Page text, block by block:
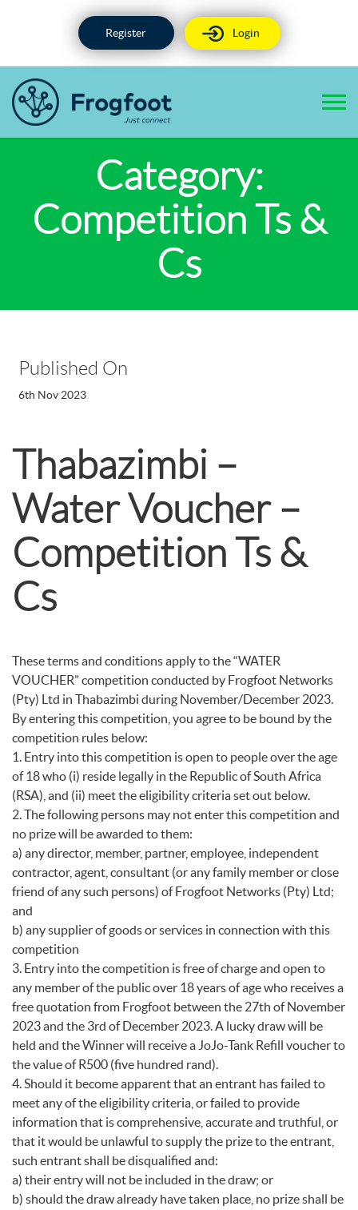
Register Login
Category:
Competition Ts &
Cs
Published On
6th Nov 2023
Thabazimbi –
Water Voucher –
Competition Ts &
Cs
These terms and conditions apply to the “WATER
VOUCHER” competition conducted by Frogfoot Networks
(Pty) Ltd in Thabazimbi during November/December 2023.
By entering this competition, you agree to be bound by the
competition rules below:
1. Entry into this competition is open to people over the age
of 18 who (i) reside legally in the Republic of South Africa
(RSA), and (ii) meet the eligibility criteria set out below.
2. The following persons may not enter this competition and
no prize will be awarded to them:
a) any director, member, partner, employee, independent
contractor, agent, consultant (or any family member or close
friend of any such persons) of Frogfoot Networks (Pty) Ltd;
and
b) any supplier of goods or services in connection with this
competition
3. Entry into the competition is free of charge and open to
any member of the public over 18 years of age who receives a
free quotation from Frogfoot between the 27th of November
2023 and the 3rd of December 2023. A lucky draw will be
held and the Winner will receive a JoJo-Tank Refill voucher to
the value of R500 (five hundred rand).
4. Should it become apparent that an entrant has failed to
meet any of the eligibility criteria, or failed to provide
information that is comprehensive, accurate and truthful, or
that it would be unlawful to supply the prize to the entrant,
such entrant shall be disqualified and:
a) their entry will not be included in the draw; or
b) should the draw already have taken place, no prize shall be